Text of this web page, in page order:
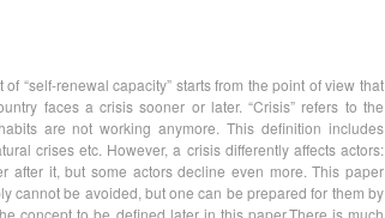
“self-renewal capacity” starts from the point of view that
faces a crisis sooner or later. “Crisis” refers to the
are not working anymore. This definition includes
crises etc. However, a crisis differently affects actors:
after it, but some actors decline even more. This paper
cannot be avoided, but one can be prepared for them by
concept to be defined later in this paper.There is much